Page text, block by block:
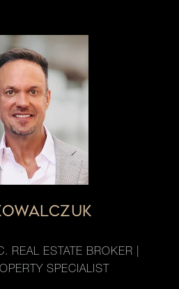
REAL ESTATE BROKER |
SPECIALIST